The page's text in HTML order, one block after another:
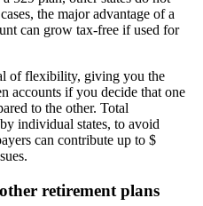
the major advantage of a
can grow tax-free if used for
of flexibility, giving you the
accounts if you decide that one
to the other. Total
individual states, to avoid
can contribute up to $
retirement plans